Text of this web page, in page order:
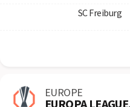
SC Freiburg
EUROPE
EUROPA